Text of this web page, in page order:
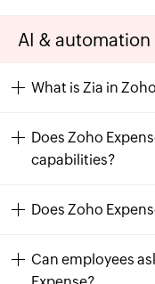
AI & automation
What is Zia in
Does Zoho
capabilities?
Does Zoho
Can employees